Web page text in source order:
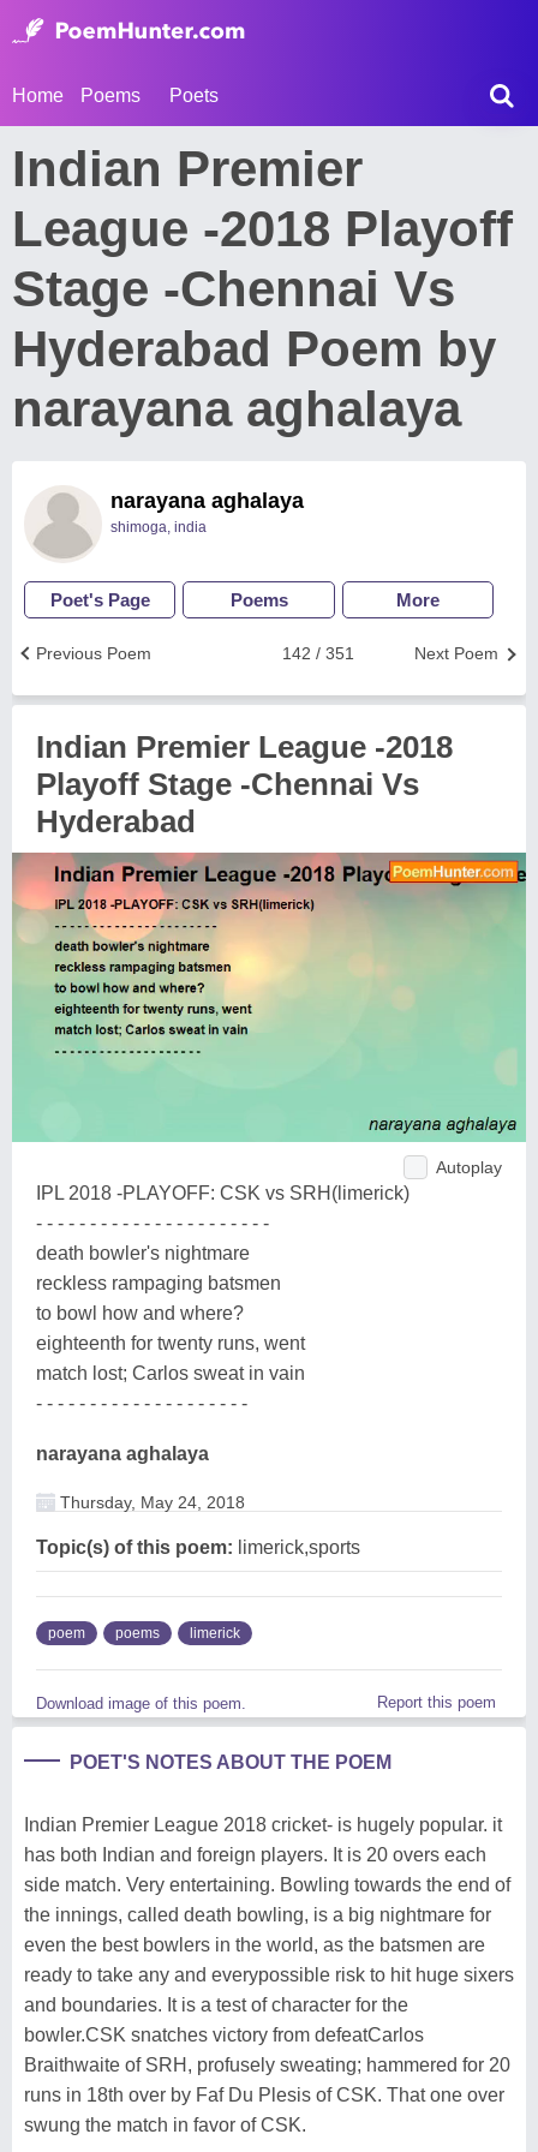
Home Poems Poets
Indian Premier
League -2018 Playoff
Stage -Chennai Vs
Hyderabad Poem by
narayana aghalaya
narayana aghalaya
shimoga, india
Poet's Page Poems More
Next Poem
142 / 351
Previous Poem
Indian Premier League -2018
Playoff Stage -Chennai Vs
Hyderabad
Autoplay
IPL 2018 -PLAYOFF: CSK vs SRH(limerick)
- - - - - - - - - - - - - - - - - - - - - -
death bowler's nightmare
reckless rampaging batsmen
to bowl how and where?
eighteenth for twenty runs, went
match lost; Carlos sweat in vain
- - - - - - - - - - - - - - - - - - - -
narayana aghalaya
Thursday, May 24, 2018
Topic(s) of this poem: limerick,sports
poem poems limerick
Download image of this poem. Report this poem
POET'S NOTES ABOUT THE POEM
Indian Premier League 2018 cricket- is hugely popular. it
has both Indian and foreign players. It is 20 overs each
side match. Very entertaining. Bowling towards the end of
the innings, called death bowling, is a big nightmare for
even the best bowlers in the world, as the batsmen are
ready to take any and everypossible risk to hit huge sixers
and boundaries. It is a test of character for the
bowler.CSK snatches victory from defeatCarlos
Braithwaite of SRH, profusely sweating; hammered for 20
runs in 18th over by Faf Du Plesis of CSK. That one over
swung the match in favor of CSK.